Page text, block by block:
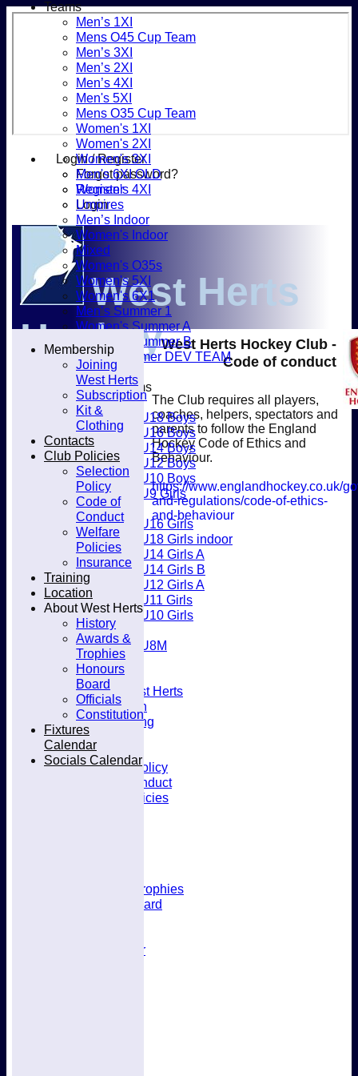
Login / Register
Forgot password?
Register
Login
West Herts
Hockey
Club
Teams
Men’s 1XI
Mens O45 Cup Team
Men’s 3XI
Men’s 2XI
Men’s 4XI
Men's 5XI
Mens O35 Cup Team
Women's 1XI
Women's 2XI
Women's 3XI
Men's 6XI OLD
Women's 4XI
Umpires
Men’s Indoor
Women's Indoor
Mixed
Women's O35s
Women's 5XI
Women's 6X1
Men’s Summer 1
Women's Summer A
Women's Summer B
Men’s Summer DEV TEAM
Junior Teams
Boys
U18 Boys
U16 Boys
U14 Boys
U12 Boys
U10 Boys
U9 Girls
Girls
U16 Girls
U18 Girls indoor
U14 Girls A
U14 Girls B
U12 Girls A
U11 Girls
U10 Girls
Mixed
U8M
Availability
Membership
Joining West Herts
Subscription
Kit & Clothing
Contacts
Club Policies
Selection Policy
Code of Conduct
Welfare Policies
Awards & Trophies
Honours Board
Fixtures Calendar
West Herts Hockey Club -
Code of conduct
The Club requires all players,
coaches, helpers, spectators and
parents to follow the England
Hockey Code of Ethics and
Behaviour.
https://www.englandhockey.co.uk/
and-regulations/code-of-ethics-
and-behaviour
Membership
Joining
West Herts
Subscription
Kit &
Clothing
Contacts
Club Policies
Selection
Policy
Code of
Conduct
Welfare
Policies
Insurance
Training
Location
About West Herts
History
Awards &
Trophies
Honours
Board
Officials
Constitution
Fixtures
Calendar
Socials Calendar